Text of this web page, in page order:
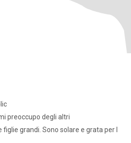
preoccupo degli altri
grandi. Sono solare e grata per I